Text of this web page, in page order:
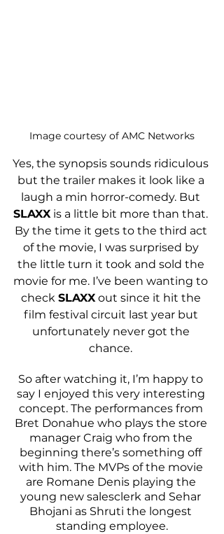
Image courtesy of AMC Networks
Yes, the synopsis sounds ridiculous
but the trailer makes it look like a
laugh a min horror-comedy. But
SLAXX is a little bit more than that.
By the time it gets to the third act
of the movie, I was surprised by
the little turn it took and sold the
movie for me. I’ve been wanting to
check SLAXX out since it hit the
film festival circuit last year but
unfortunately never got the
chance.
So after watching it, I’m happy to
say I enjoyed this very interesting
concept. The performances from
Bret Donahue who plays the store
manager Craig who from the
beginning there’s something off
with him. The MVPs of the movie
are Romane Denis playing the
young new salesclerk and Sehar
Bhojani as Shruti the longest
standing employee.